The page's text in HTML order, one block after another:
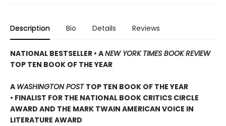
Description Bio Details Reviews
NATIONAL BESTSELLER • ANEW YORK TIMES BOOK REVIEW
TOP TEN BOOK OF THE YEAR
A WASHINGTON POST TOP TEN BOOK OF THE YEAR
• FINALIST FOR THE NATIONAL BOOK CRITICS CIRCLE
AWARD AND THE MARK TWAIN AMERICAN VOICE IN
LITERATURE AWARD